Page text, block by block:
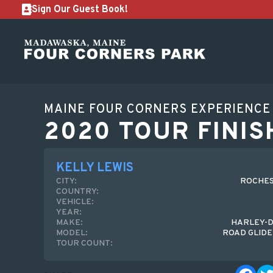
Sign Our Guest Book!
MAINE FOUR CORNERS EXPERIENCE
2020 TOUR
KELLY LEWIS
CITY:
COUNTRY:
VEHICLE:
YEAR:
MAKE:
HARLEY-
MODEL:
ROAD
TOUR COUNT: